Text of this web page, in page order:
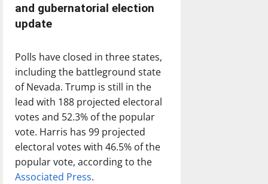
and gubernatorial election
update
Polls have closed in three states,
including the battleground state
of Nevada. Trump is still in the
lead with 188 projected electoral
votes and 52.3% of the popular
vote. Harris has 99 projected
electoral votes with 46.5% of the
popular vote, according to the
Associated Press.